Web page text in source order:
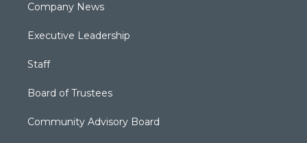
Company News
Executive Leadership
Staff
Board of Trustees
Community Advisory Board